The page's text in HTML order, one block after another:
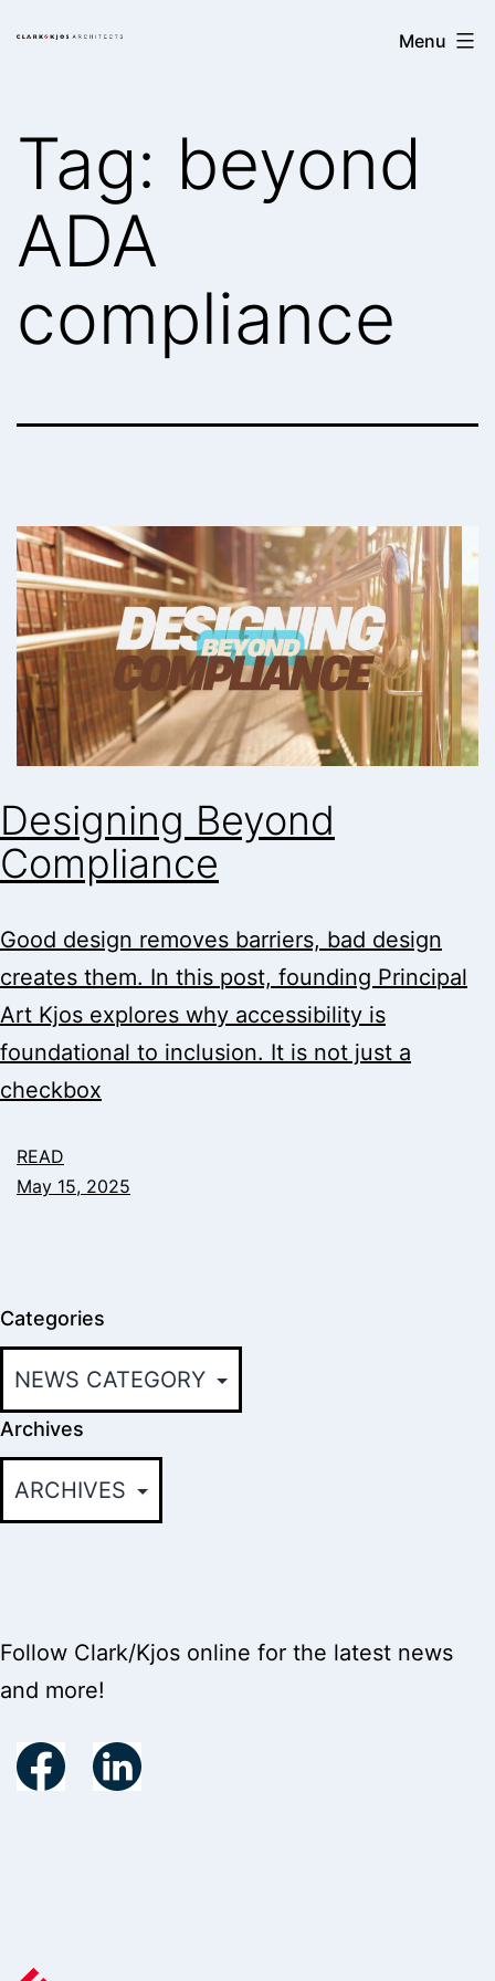
Clark/Kjos
Menu
Tag: beyond
ADA
compliance
Designing Beyond
Compliance
Good design removes barriers, bad design
creates them. In this post, founding Principal
Art Kjos explores why accessibility is
foundational to inclusion. It is not just a
checkbox
READ
May 15, 2025
Categories
Archives
Follow Clark/Kjos online for the latest news
and more!